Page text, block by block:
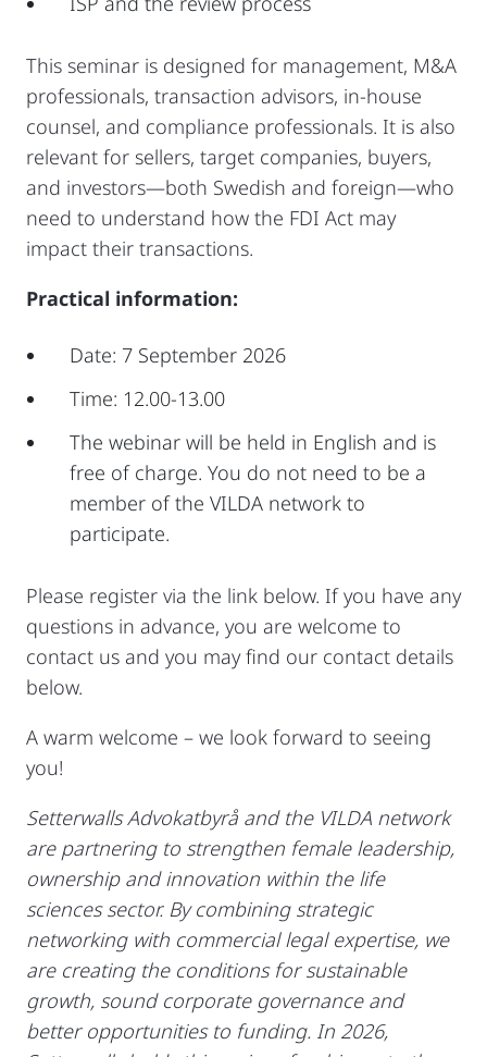
This seminar is designed for management, M&A
professionals, transaction advisors, in-house
counsel, and compliance professionals. It is also
relevant for sellers, target companies, buyers,
and investors—both Swedish and foreign—who
need to understand how the FDI Act may
impact their transactions.
Practical information:
Date: 7 September 2026
Time: 12.00-13.00
The webinar will be held in English and is
free of charge. You do not need to be a
member of the VILDA network to
participate.
Please register via the link below. If you have any
questions in advance, you are welcome to
contact us and you may find our contact details
below.
A warm welcome – we look forward to seeing
you!
Setterwalls Advokatbyrå and the VILDA network
are partnering to strengthen female leadership,
ownership and innovation within the life
sciences sector. By combining strategic
networking with commercial legal expertise, we
are creating the conditions for sustainable
growth, sound corporate governance and
better opportunities to funding. In 2026,